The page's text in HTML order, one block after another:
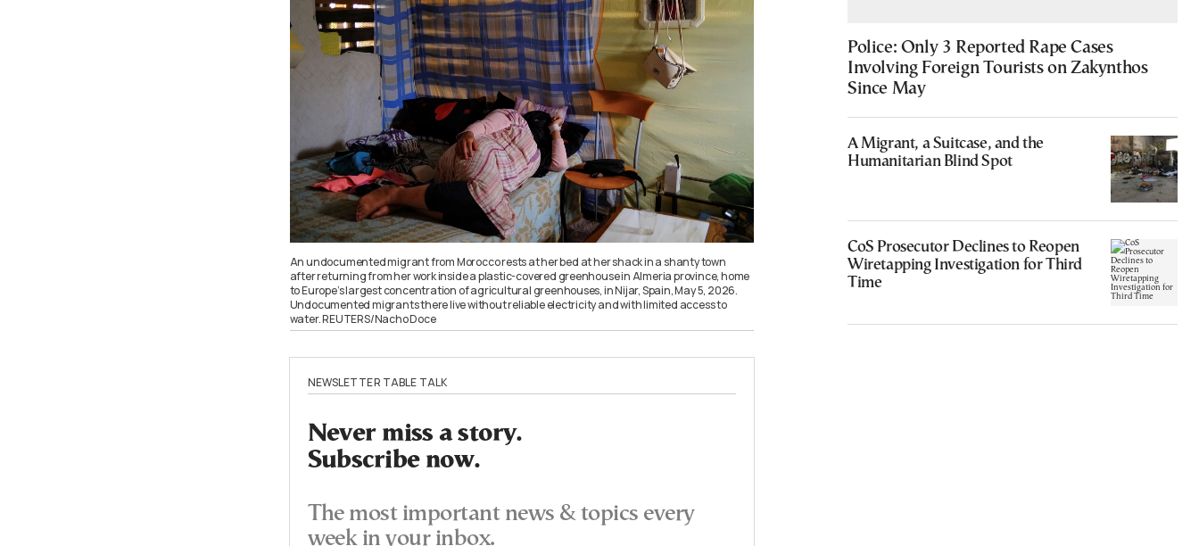
An undocumented migrant from Morocco rests at her bed at her shack in a shanty town
after returning from her work inside a plastic-covered greenhouse in Almeria province, home
to Europe’s largest concentration of agricultural greenhouses, in Nijar, Spain, May 5, 2026.
Undocumented migrants there live without reliable electricity and with limited access to
water. REUTERS/Nacho Doce
NEWSLETTER TABLE TALK
Never miss a story.
Subscribe now.
The most important news & topics every
week in your inbox.
Police: Only 3 Reported Rape Cases
Involving Foreign Tourists on Zakynthos
Since May
A Migrant, a Suitcase, and the
Humanitarian Blind Spot
CoS Prosecutor Declines to Reopen
Wiretapping Investigation for Third
Time